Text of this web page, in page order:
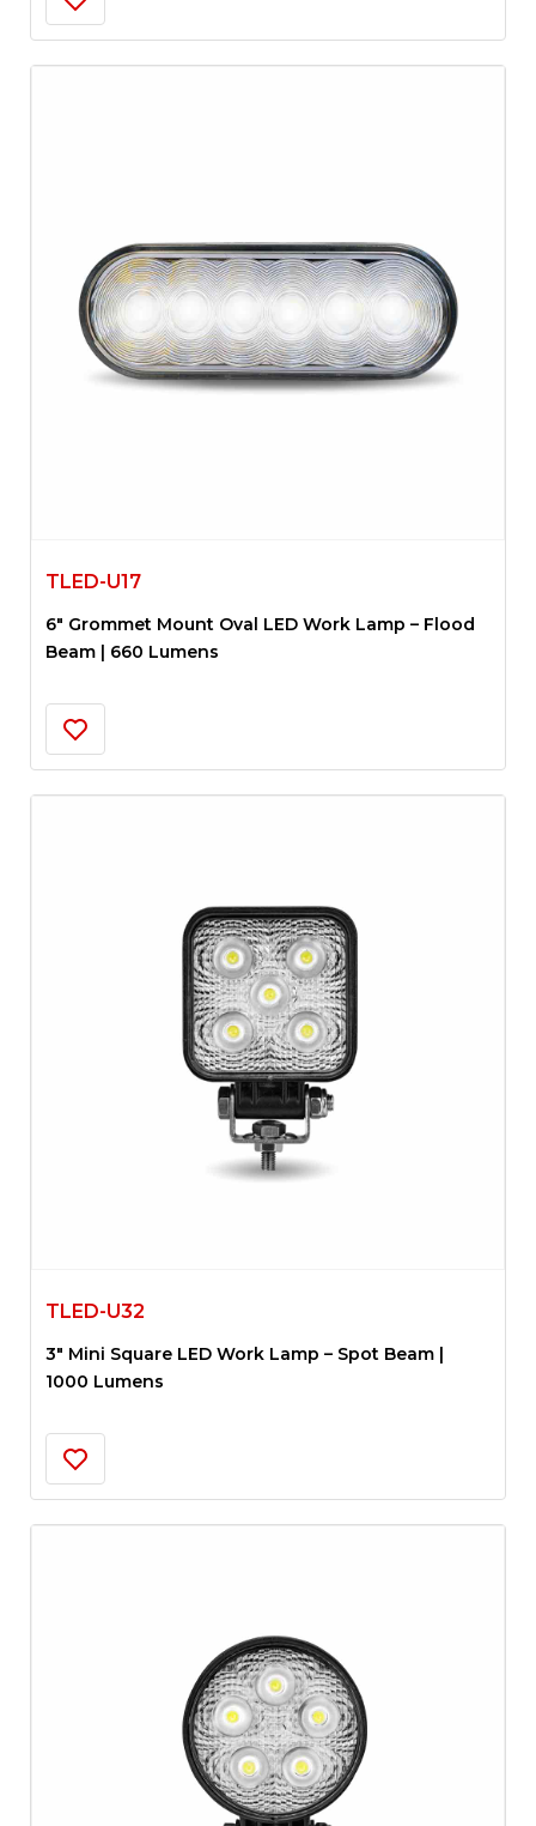
TLED-U17
6″ Grommet Mount Oval LED Work Lamp – Flood
Beam | 660 Lumens
TLED-U32
3″ Mini Square LED Work Lamp – Spot Beam |
1000 Lumens